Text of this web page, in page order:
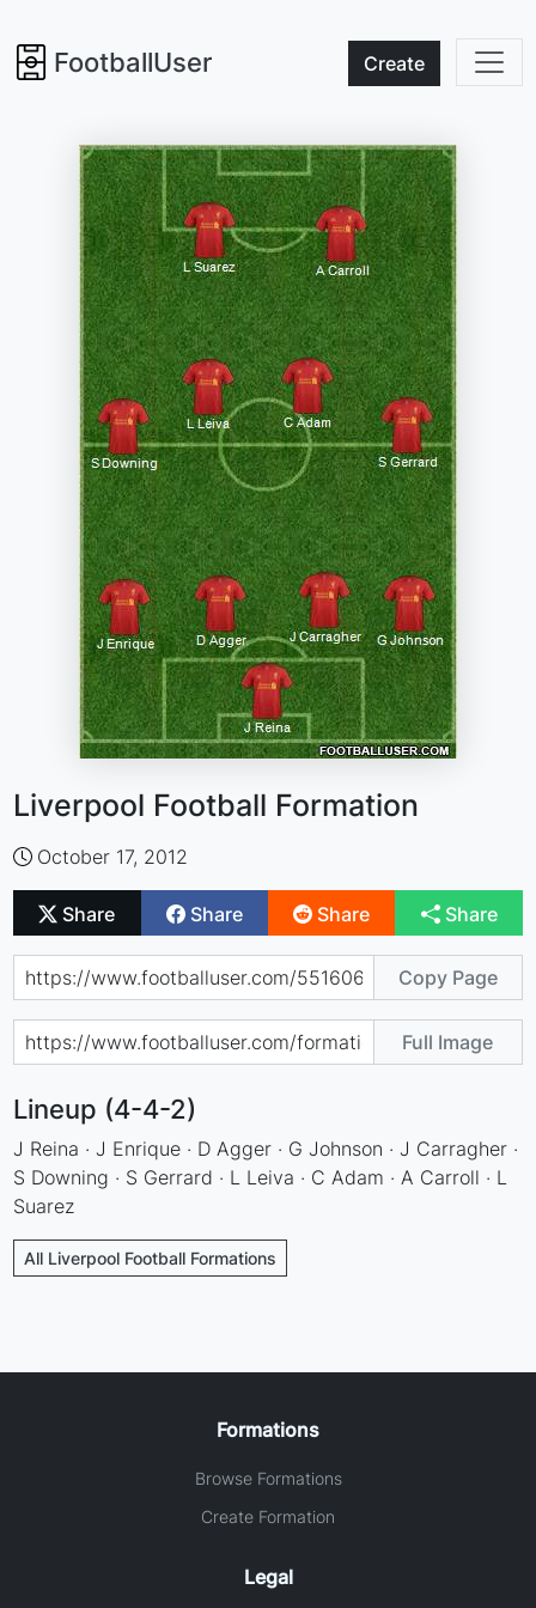
FootballUser Create
Liverpool Football Formation
October 17, 2012
Share Share Share Share
Copy Page
Full Image
Lineup (4-4-2)
J Reina · J Enrique · D Agger · G Johnson · J Carragher ·
S Downing · S Gerrard · L Leiva · C Adam · A Carroll · L
Suarez
All Liverpool Football Formations
Formations
Browse Formations
Create Formation
Legal